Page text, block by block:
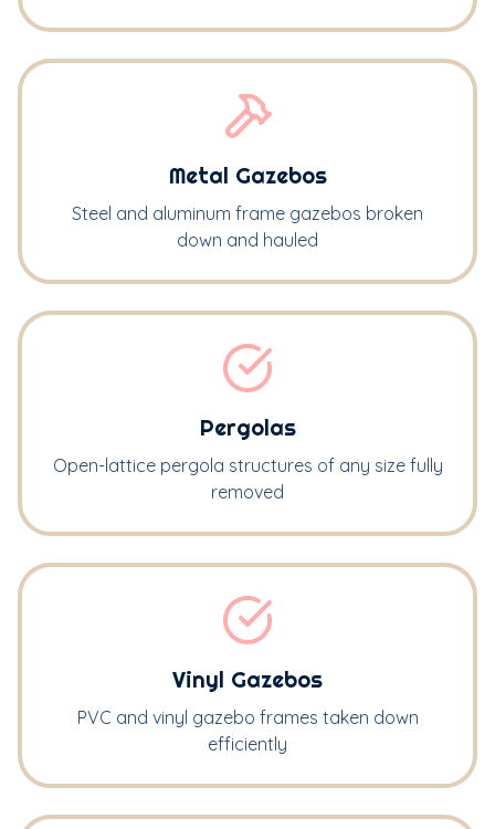
Metal Gazebos
Steel and aluminum frame gazebos broken
down and hauled
Pergolas
Open-lattice pergola structures of any size fully
removed
Vinyl Gazebos
PVC and vinyl gazebo frames taken down
efficiently